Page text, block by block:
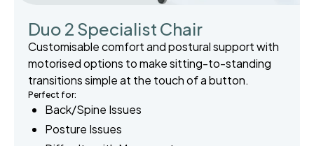
Duo 2 Specialist Chair
Customisable comfort and postural support with
motorised options to make sitting-to-standing
transitions simple at the touch of a button.
Perfect for:
Back/Spine Issues
Posture Issues